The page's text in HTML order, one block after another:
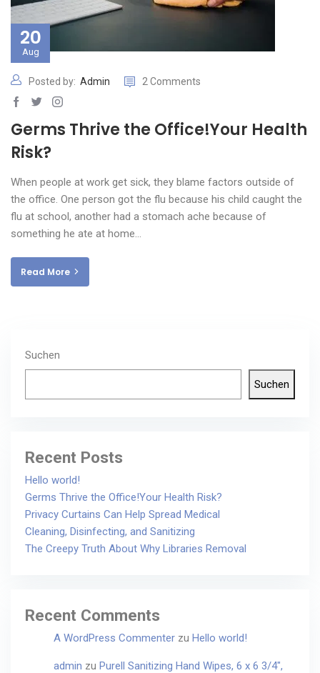
20
Aug
Posted by: Admin 2 Comments
Germs Thrive the Office!Your Health
Risk?
When people at work get sick, they blame factors outside of
the office. One person got the flu because his child caught the
flu at school, another had a stomach ache because of
something he ate at home…
Read More
Suchen
Suchen
Recent Posts
Hello world!
Germs Thrive the Office!Your Health Risk?
Privacy Curtains Can Help Spread Medical
Cleaning, Disinfecting, and Sanitizing
The Creepy Truth About Why Libraries Removal
Recent Comments
A WordPress Commenter zu Hello world!
admin zu Purell Sanitizing Hand Wipes, 6 x 6 3/4″,